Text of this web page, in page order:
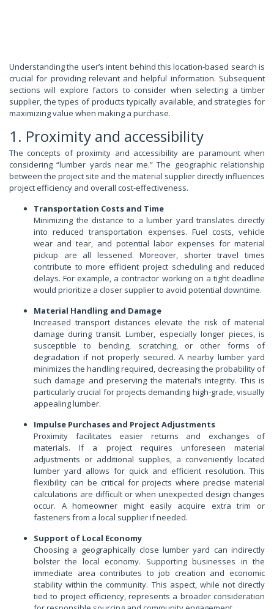
Understanding the user’s intent behind this location-based search is
crucial for providing relevant and helpful information. Subsequent
sections will explore factors to consider when selecting a timber
supplier, the types of products typically available, and strategies for
maximizing value when making a purchase.
1. Proximity and accessibility
The concepts of proximity and accessibility are paramount when
considering “lumber yards near me.” The geographic relationship
between the project site and the material supplier directly influences
project efficiency and overall cost-effectiveness.
Transportation Costs and Time
Minimizing the distance to a lumber yard translates directly
into reduced transportation expenses. Fuel costs, vehicle
wear and tear, and potential labor expenses for material
pickup are all lessened. Moreover, shorter travel times
contribute to more efficient project scheduling and reduced
delays. For example, a contractor working on a tight deadline
would prioritize a closer supplier to avoid potential downtime.
Material Handling and Damage
Increased transport distances elevate the risk of material
damage during transit. Lumber, especially longer pieces, is
susceptible to bending, scratching, or other forms of
degradation if not properly secured. A nearby lumber yard
minimizes the handling required, decreasing the probability of
such damage and preserving the material’s integrity. This is
particularly crucial for projects demanding high-grade, visually
appealing lumber.
Impulse Purchases and Project Adjustments
Proximity facilitates easier returns and exchanges of
materials. If a project requires unforeseen material
adjustments or additional supplies, a conveniently located
lumber yard allows for quick and efficient resolution. This
flexibility can be critical for projects where precise material
calculations are difficult or when unexpected design changes
occur. A homeowner might easily acquire extra trim or
fasteners from a local supplier if needed.
Support of Local Economy
Choosing a geographically close lumber yard can indirectly
bolster the local economy. Supporting businesses in the
immediate area contributes to job creation and economic
stability within the community. This aspect, while not directly
tied to project efficiency, represents a broader consideration